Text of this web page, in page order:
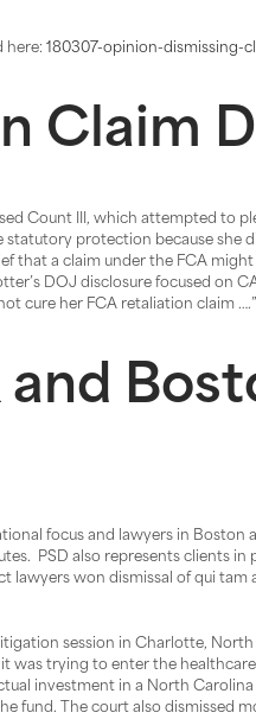
here: 180307-opinion-dismissing-
Claim
Count III, which attempted to
protection because she
that a claim under the FCA
DOJ disclosure focused on
cure her FCA retaliation claim ….”
and
focus and lawyers in
PSD also represents clients
lawyers won dismissal of qui
session in Charlotte,
was trying to enter the healthcare
investment in a North
fund. The court also dismissed